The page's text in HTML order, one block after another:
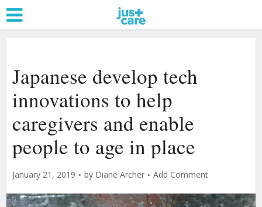
Japanese develop tech
innovations to help
caregivers and enable
people to age in place
January 21, 2019 by Diane Archer Add Comment